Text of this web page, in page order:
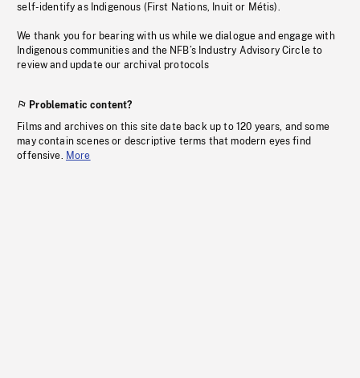
self-identify as Indigenous (First Nations, Inuit or Métis).
We thank you for bearing with us while we dialogue and engage with
Indigenous communities and the NFB’s Industry Advisory Circle to
review and update our archival protocols
Problematic content?
Films and archives on this site date back up to 120 years, and some
may contain scenes or descriptive terms that modern eyes find
offensive. More